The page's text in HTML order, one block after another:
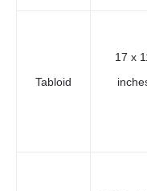
Tabloid
17 x